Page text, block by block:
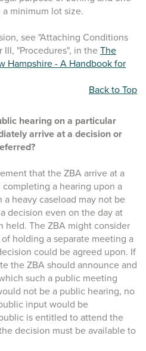
minimum lot size.
see "Attaching Conditions
"Procedures", in the The
Hampshire - A Handbook for
Back to Top
hearing on a particular
arrive at a decision or
that the ZBA arrive at a
a hearing upon a
heavy caseload may not be
decision even on the day at
held. The ZBA might consider
holding a separate meeting a
could be agreed upon. If
the ZBA should announce and
such a public meeting
not be a public hearing, no
input would be
is entitled to attend the
decision must be available to